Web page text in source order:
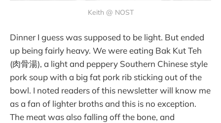
Keith @ NOST
Dinner I guess was supposed to be light. But ended
up being fairly heavy. We were eating Bak Kut Teh
(肉骨湯), a light and peppery Southern Chinese style
pork soup with a big fat pork rib sticking out of the
bowl. I noted readers of this newsletter will know me
as a fan of lighter broths and this is no exception.
The meat was also falling off the bone, and